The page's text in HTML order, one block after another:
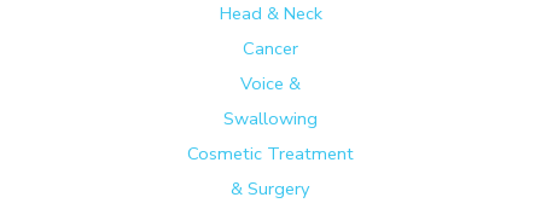
Head & Neck
Cancer
Voice &
Swallowing
Cosmetic Treatment
& Surgery